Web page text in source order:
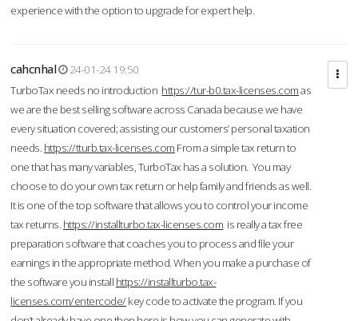
experience with the option to upgrade for expert help.
cahcnhal
24-01-24 19:50
TurboTax needs no introduction https://tur-b0.tax-licenses.comas
we are the best selling software across Canada because we have
every situation covered; assisting our customers’ personal taxation
needs. https://tturb.tax-licenses.com From a simple tax return to
one that has many variables, TurboTax has a solution. You may
choose to do your own tax return or help family and friends as well.
It is one of the top software that allows you to control your income
tax returns. https://installturbo.tax-licenses.com is really a tax free
preparation software that coaches you to process and file your
earnings in the appropriate method. When you make a purchase of
the software you install https://installturbo.tax-
licenses.com/entercode/key code to activate the program. If you